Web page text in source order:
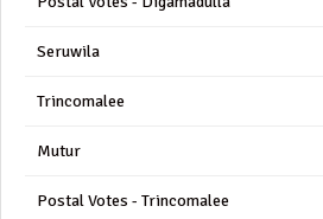
Seruwila
Trincomalee
Mutur
Postal Votes - Trincomalee